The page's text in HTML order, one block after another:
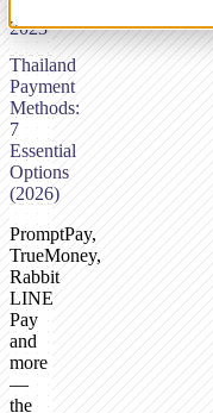
Thailand
Payment
Methods:
7
Essential
Options
(2026)
2023
PromptPay,
TrueMoney,
Rabbit
LINE
Pay
and
more
—
the